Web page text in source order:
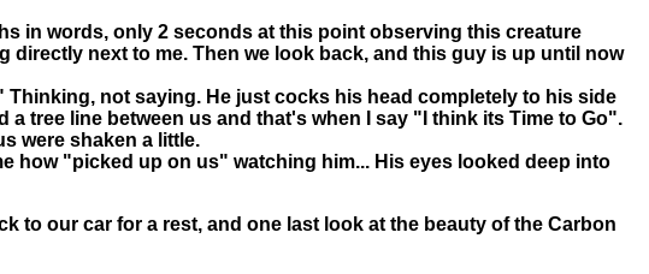
in words, only 2 seconds at this point observing this creature
directly next to me. Then we look back, and this guy is up until now
not saying. He just cocks his head completely to his side
tree line between us and that's when I say "I think its Time to Go".
were shaken a little.
how "picked up on us" watching him... His eyes looked deep into
to our car for a rest, and one last look at the beauty of the Carbon